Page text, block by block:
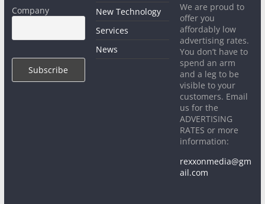
Company
New Technology
Services
News
We are proud to
offer you
affordably low
advertising rates.
You don’t have to
spend an arm
and a leg to be
visible to your
customers. Email
us for the
ADVERTISING
RATES or more
information:
rexxonmedia@gm
ail.com